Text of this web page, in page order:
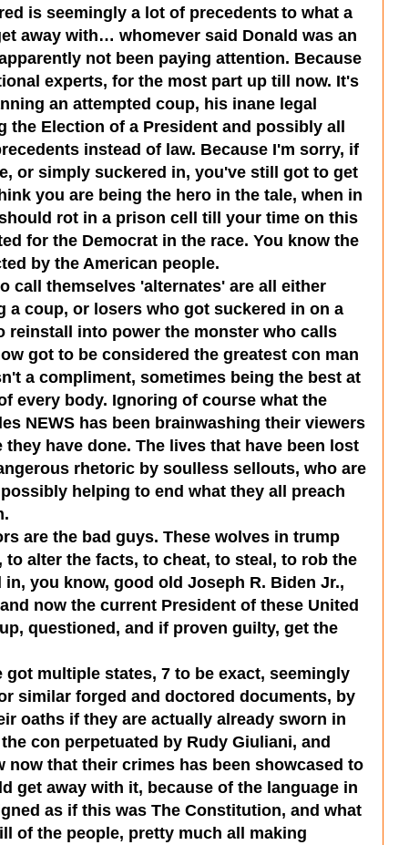
is seemingly a lot of precedents to what a
away with… whomever said Donald was an
not been paying attention. Because
experts, for the most part up till now. It's
an attempted coup, his inane legal
Election of a President and possibly all
instead of law. Because I'm sorry, if
or simply suckered in, you've still got to get
you are being the hero in the tale, when in
rot in a prison cell till your time on this
for the Democrat in the race. You know the
by the American people.
call themselves 'alternates' are all either
coup, or losers who got suckered in on a
reinstall into power the monster who calls
got to be considered the greatest con man
a compliment, sometimes being the best at
every body. Ignoring of course what the
NEWS has been brainwashing their viewers
have done. The lives that have been lost
rhetoric by soulless sellouts, who are
helping to end what they all preach
are the bad guys. These wolves in trump
alter the facts, to cheat, to steal, to rob the
you know, good old Joseph R. Biden Jr.,
now the current President of these United
questioned, and if proven guilty, get the
multiple states, 7 to be exact, seemingly
similar forged and doctored documents, by
oaths if they are actually already sworn in
con perpetuated by Rudy Giuliani, and
now that their crimes has been showcased to
get away with it, because of the language in
as if this was The Constitution, and what
of the people, pretty much all making